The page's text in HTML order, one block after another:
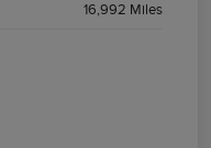
16,992 Miles